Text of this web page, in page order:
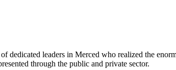
dedicated leaders in Merced who realized the
through the public and private sector.